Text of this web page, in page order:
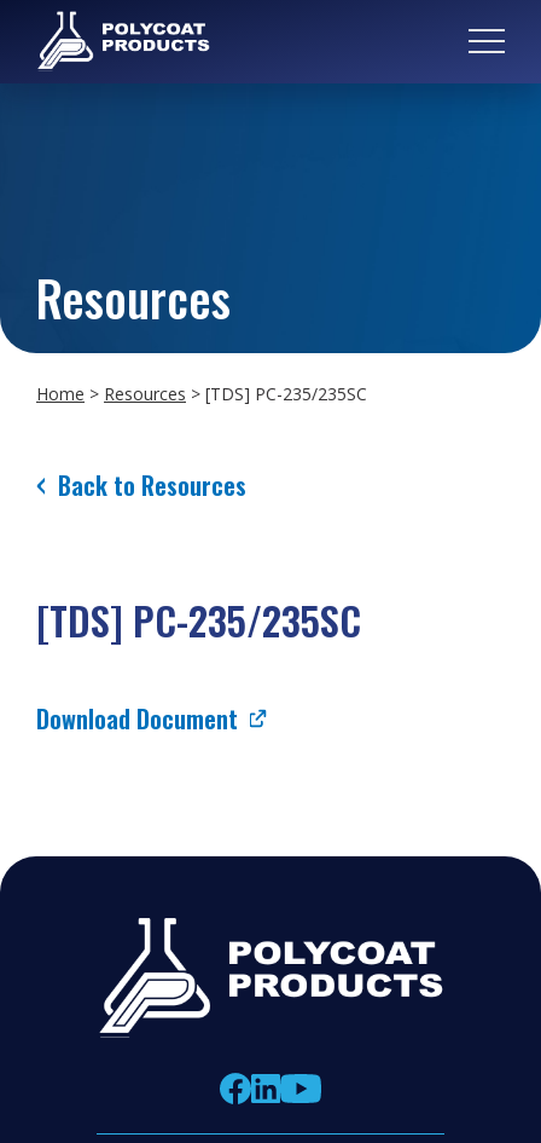
Resources
Home > Resources > [TDS] PC-235/235SC
Back to Resources
[TDS] PC-235/235SC
Download Document